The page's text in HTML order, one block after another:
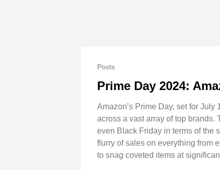
Posts
Prime Day 2024:
Amazon’s Prime Day, set for
across a vast array of top
even Black Friday in terms of the
flurry of sales on everything from
to snag coveted items at